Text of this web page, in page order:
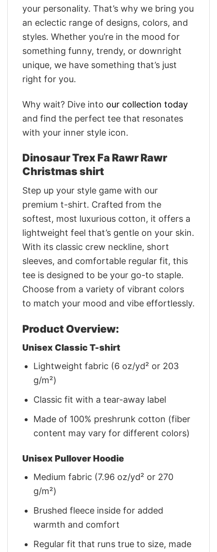
your personality. That’s why we bring you
an eclectic range of designs, colors, and
styles. Whether you’re in the mood for
something funny, trendy, or downright
unique, we have something that’s just
right for you.
Why wait? Dive into our collection today
and find the perfect tee that resonates
with your inner style icon.
Dinosaur Trex Fa Rawr Rawr
Christmas shirt
Step up your style game with our
premium t-shirt. Crafted from the
softest, most luxurious cotton, it offers a
lightweight feel that’s gentle on your skin.
With its classic crew neckline, short
sleeves, and comfortable regular fit, this
tee is designed to be your go-to staple.
Choose from a variety of vibrant colors
to match your mood and vibe effortlessly.
Product Overview:
Unisex Classic T-shirt
Lightweight fabric (6 oz/yd² or 203
g/m²)
Classic fit with a tear-away label
Made of 100% preshrunk cotton (fiber
content may vary for different colors)
Unisex Pullover Hoodie
Medium fabric (7.96 oz/yd² or 270
g/m²)
Brushed fleece inside for added
warmth and comfort
Regular fit that runs true to size, made